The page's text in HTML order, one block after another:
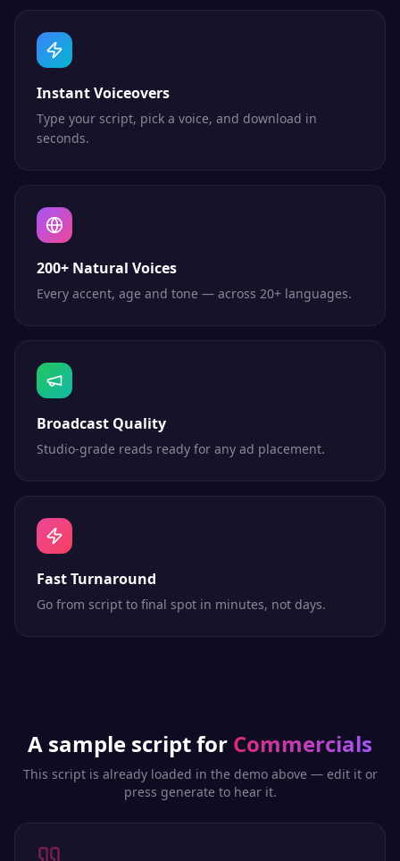
Instant Voiceovers
Type your script, pick a voice, and download in
seconds.
200+ Natural Voices
Every accent, age and tone — across 20+ languages.
Broadcast Quality
Studio-grade reads ready for any ad placement.
Fast Turnaround
Go from script to final spot in minutes, not days.
A sample script for Commercials
This script is already loaded in the demo above — edit it or
press generate to hear it.